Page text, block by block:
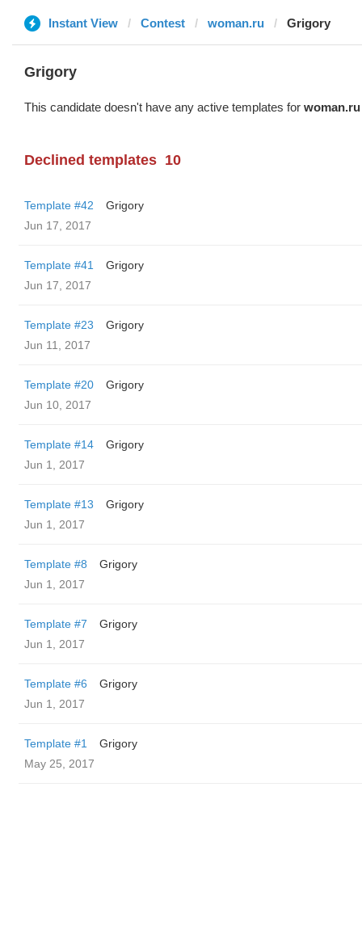
Instant View Contest woman.ru Grigory
Grigory
This candidate doesn't have any active templates for woman.ru
Declined templates 10
Template #42
Grigory
Jun 17, 2017
Template #41
Grigory
Jun 17, 2017
Template #23
Grigory
Jun 11, 2017
Template #20
Grigory
Jun 10, 2017
Template #14
Grigory
Jun 1, 2017
Template #13
Grigory
Jun 1, 2017
Template #8
Grigory
Jun 1, 2017
Template #7
Grigory
Jun 1, 2017
Template #6
Grigory
Jun 1, 2017
Template #1
Grigory
May 25, 2017